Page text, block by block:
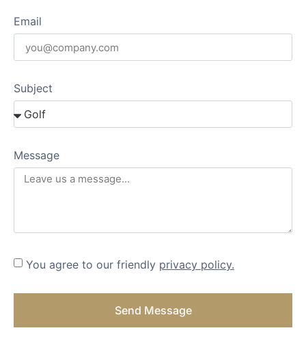
Email
Subject
Message
You agree to our friendly privacy policy.
Send Message